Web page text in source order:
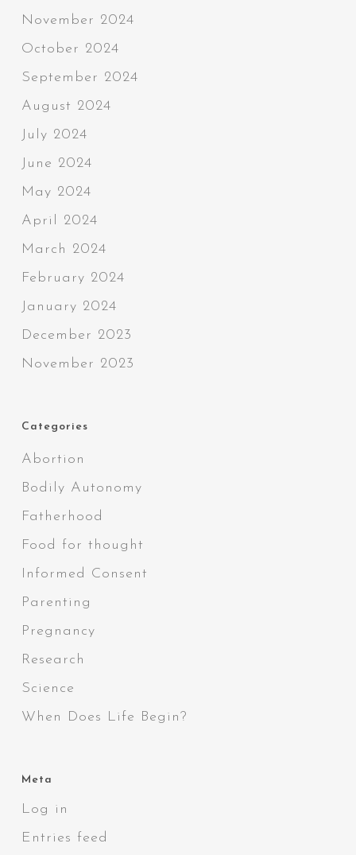
November 2024
October 2024
September 2024
August 2024
July 2024
June 2024
May 2024
April 2024
March 2024
February 2024
January 2024
December 2023
November 2023
Categories
Abortion
Bodily Autonomy
Fatherhood
Food for thought
Informed Consent
Parenting
Pregnancy
Research
Science
When Does Life Begin?
Meta
Log in
Entries feed